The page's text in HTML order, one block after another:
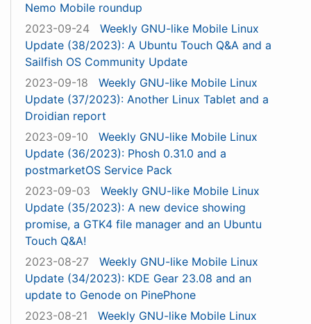
Nemo Mobile roundup
2023-09-24
Weekly GNU-like Mobile Linux
Update (38/2023): A Ubuntu Touch Q&A and a
Sailfish OS Community Update
2023-09-18
Weekly GNU-like Mobile Linux
Update (37/2023): Another Linux Tablet and a
Droidian report
2023-09-10
Weekly GNU-like Mobile Linux
Update (36/2023): Phosh 0.31.0 and a
postmarketOS Service Pack
2023-09-03
Weekly GNU-like Mobile Linux
Update (35/2023): A new device showing
promise, a GTK4 file manager and an Ubuntu
Touch Q&A!
2023-08-27
Weekly GNU-like Mobile Linux
Update (34/2023): KDE Gear 23.08 and an
update to Genode on PinePhone
2023-08-21
Weekly GNU-like Mobile Linux